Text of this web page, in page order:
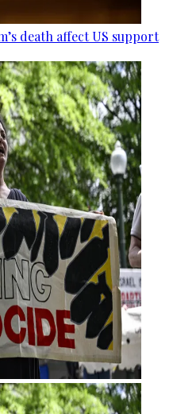
death affect US support